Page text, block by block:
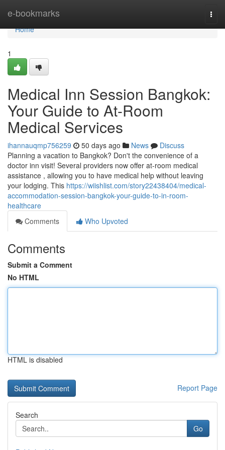
e-bookmarks
Home
Home
1
Medical Inn Session Bangkok:
Your Guide to At-Room
Medical Services
ihannauqmp756259 50 days ago News
Discuss
Planning a vacation to Bangkok? Don't the convenience of a
doctor inn visit! Several providers now offer at-room medical
assistance , allowing you to have medical help without leaving
your lodging. This https://wiishlist.com/story22438404/medical-
accommodation-session-bangkok-your-guide-to-in-room-
healthcare
Comments
Who Upvoted
Comments
Submit a Comment
No HTML
HTML is disabled
Report Page
Search
Go